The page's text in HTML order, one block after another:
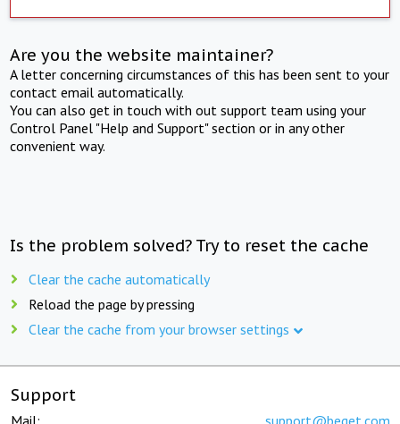
Are you the website maintainer?
A letter concerning circumstances of this has been sent to your
contact email automatically.
You can also get in touch with out support team using your
Control Panel "Help and Support" section or in any other
convenient way.
Is the problem solved? Try to reset the cache
Clear the cache automatically
Reload the page by pressing
Clear the cache from your browser settings
Support
Mail: support@beget.com